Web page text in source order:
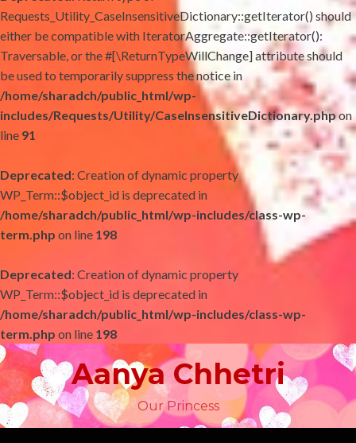
Requests_Utility_CaseInsensitiveDictionary::getIterator() should
either be compatible with IteratorAggregate::getIterator():
Traversable, or the #[\ReturnTypeWillChange] attribute should
be used to temporarily suppress the notice in
/home/sharadch/public_html/wp-
includes/Requests/Utility/CaseInsensitiveDictionary.phpon
line 91
Deprecated: Creation of dynamic property
WP_Term::$object_id is deprecated in
/home/sharadch/public_html/wp-includes/class-wp-
term.php on line 198
Deprecated: Creation of dynamic property
WP_Term::$object_id is deprecated in
/home/sharadch/public_html/wp-includes/class-wp-
term.php on line 198
Aanya Chhetri
Our Princess